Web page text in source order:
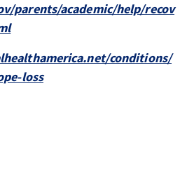
parents/academic/help/recov
conditions/
loss